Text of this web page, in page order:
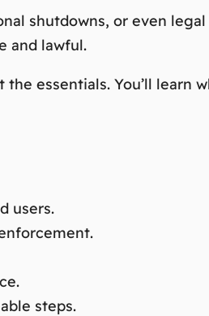
shutdowns, or even
and lawful.
essentials. You’ll
users.
steps.